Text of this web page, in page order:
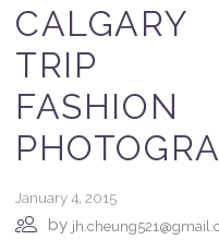
CALGARY
TRIP
FASHION
January 4, 2015
by